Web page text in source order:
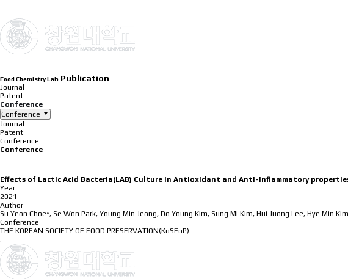
Food Chemistry Lab Publication
Journal
Patent
Conference
Conference
Journal
Patent
Conference
Conference
Effects of Lactic Acid Bacteria(LAB) Culture in Antioxidant and Anti-inflammatory
Year
2021
Author
Su Yeon Choe*, Se Won Park, Young Min Jeong, Do Young Kim, Sung Mi Kim, Hui Juong Lee, Hye Min
Conference
THE KOREAN SOCIETY OF FOOD PRESERVATION(KoSFoP)
.